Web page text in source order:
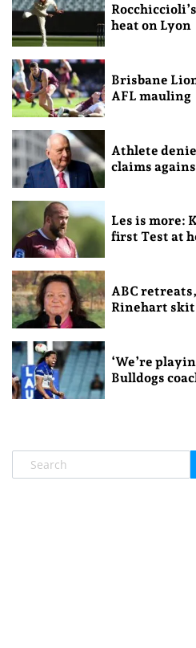
heat on Lyon
Brisbane
AFL mauling
Athlete
claims
Les is more:
first Test at
ABC
Rinehart skit
‘We’re
Bulldogs